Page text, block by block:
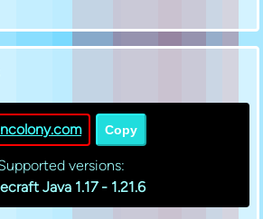
Copy
versions:
Java 1.17 - 1.21.6